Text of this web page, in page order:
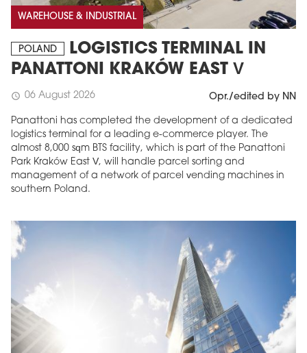
WAREHOUSE & INDUSTRIAL
POLAND
LOGISTICS TERMINAL IN
PANATTONI KRAKÓW EAST V
schedule 06 August 2026 Opr./edited by NN
Panattoni has completed the development of a dedicated
logistics terminal for a leading e-commerce player. The
almost 8,000 sqm BTS facility, which is part of the Panattoni
Park Kraków East V, will handle parcel sorting and
management of a network of parcel vending machines in
southern Poland.
MAGAZINE
Edition 6 (308)
arrow_forward